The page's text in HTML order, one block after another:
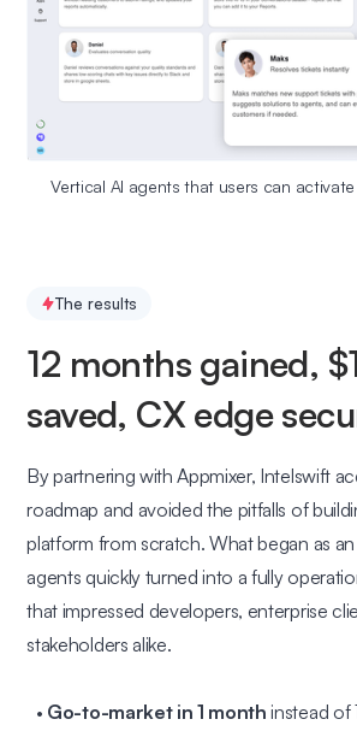
Vertical AI agents that users can
The results
12 months gained,
saved, CX edge
By partnering with Appmixer, Intelswift
roadmap and avoided the pitfalls of
platform from scratch. What began as
agents quickly turned into a fully
that impressed developers, enterprise
stakeholders alike.
• Go-to-market in 1 month instead of